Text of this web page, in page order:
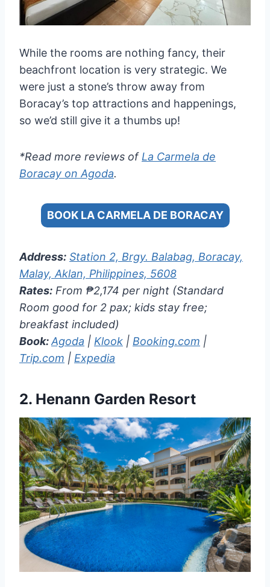
While the rooms are nothing fancy, their
beachfront location is very strategic. We
were just a stone’s throw away from
Boracay’s top attractions and happenings,
so we’d still give it a thumbs up!
*Read more reviews of La Carmela de
Boracay on Agoda.
BOOK LA CARMELA DE BORACAY
Address: Station 2, Brgy. Balabag, Boracay,
Malay, Aklan, Philippines, 5608
Rates: From ₱2,174 per night (Standard
Room good for 2 pax; kids stay free;
breakfast included)
Book:Agoda | Klook | Booking.com |
Trip.com | Expedia
2. Henann Garden Resort